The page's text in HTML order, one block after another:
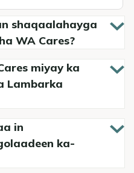
shaqaalahayga
WA Cares?
miyay ka
Lambarka
in
ka-